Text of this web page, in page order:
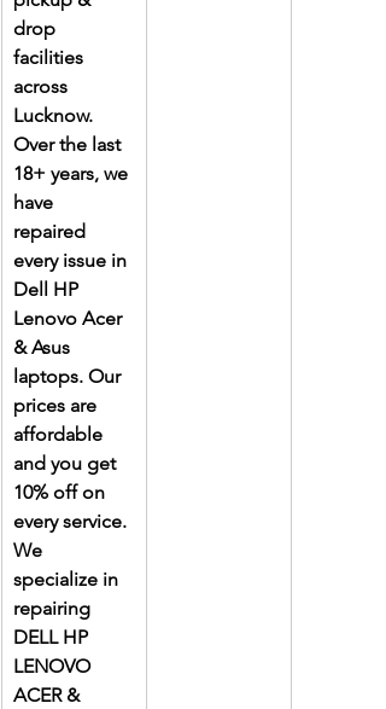
drop
facilities
across
Lucknow.
Over the last
18+ years, we
have
repaired
every issue in
Dell HP
Lenovo Acer
& Asus
laptops. Our
prices are
affordable
and you get
10% off on
every service.
We
specialize in
repairing
DELL HP
LENOVO
ACER &